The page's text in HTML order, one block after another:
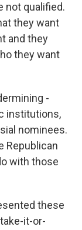
not qualified.
they want
and they
they want
-
institutions,
nominees.
Republican
with those
these
it-or-